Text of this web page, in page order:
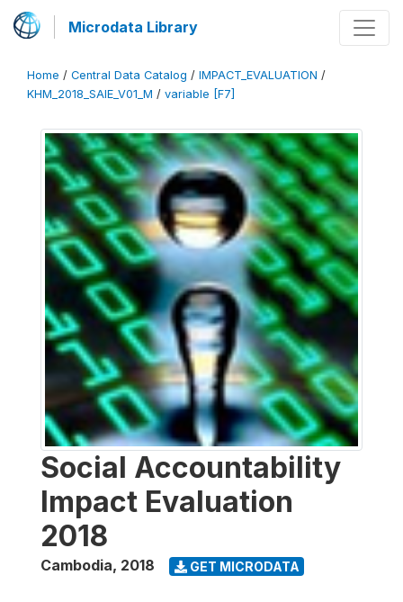
Microdata Library
Home / Central Data Catalog / IMPACT_EVALUATION /
KHM_2018_SAIE_V01_M / variable [F7]
Social Accountability
Impact Evaluation
2018
Cambodia, 2018 GET MICRODATA